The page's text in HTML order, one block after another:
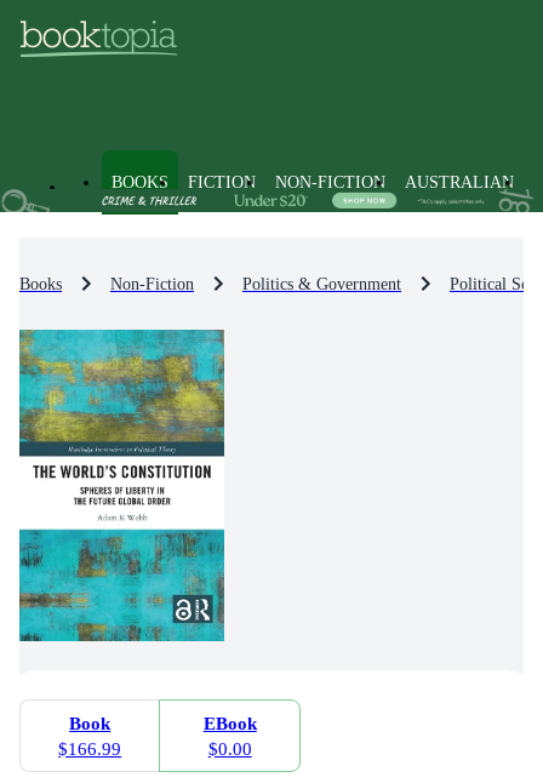
BOOKS FICTION NON-FICTION AUSTRALIAN
Books Non-Fiction Politics & Government Political
Book
$166.99
EBook
$0.00